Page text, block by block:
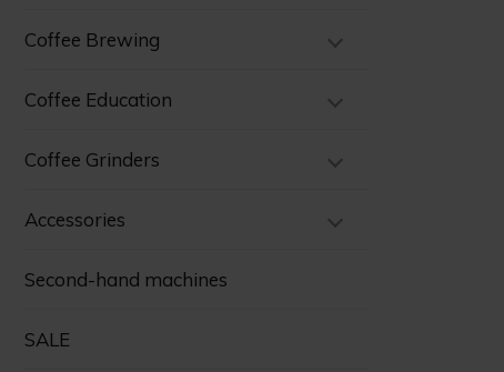
Coffee Brewing
Coffee Education
Coffee Grinders
Accessories
Second-hand machines
SALE